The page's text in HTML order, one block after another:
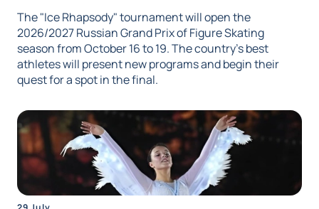
The "Ice Rhapsody" tournament will open the
2026/2027 Russian Grand Prix of Figure Skating
season from October 16 to 19. The country's best
athletes will present new programs and begin their
quest for a spot in the final.